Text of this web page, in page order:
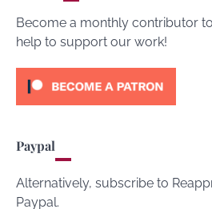
Become a monthly contributor
help to support our work!
Paypal
Alternatively, subscribe to
Paypal.